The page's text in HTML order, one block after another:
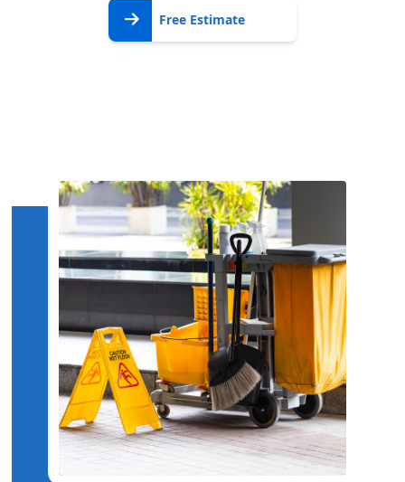
Free Estimate